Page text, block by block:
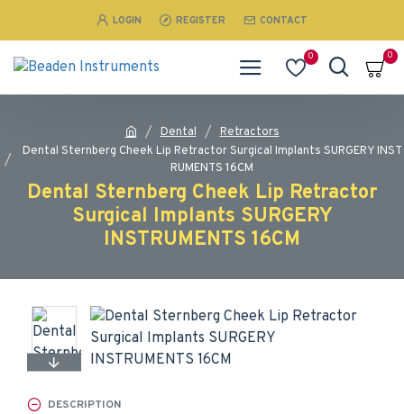
LOGIN REGISTER CONTACT
0 0
Dental
Retractors
Dental Sternberg Cheek Lip Retractor Surgical Implants SURGERY INST
RUMENTS 16CM
Dental Sternberg Cheek Lip Retractor
Surgical Implants SURGERY
INSTRUMENTS 16CM
DESCRIPTION